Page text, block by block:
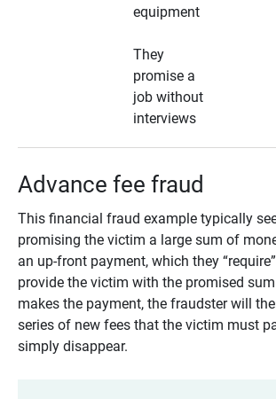
equipment
They
promise a
job without
interviews
Advance fee fraud
This financial fraud example typically
promising the victim a large sum of
an up-front payment, which they
provide the victim with the promised
makes the payment, the fraudster will
series of new fees that the victim must
simply disappear.